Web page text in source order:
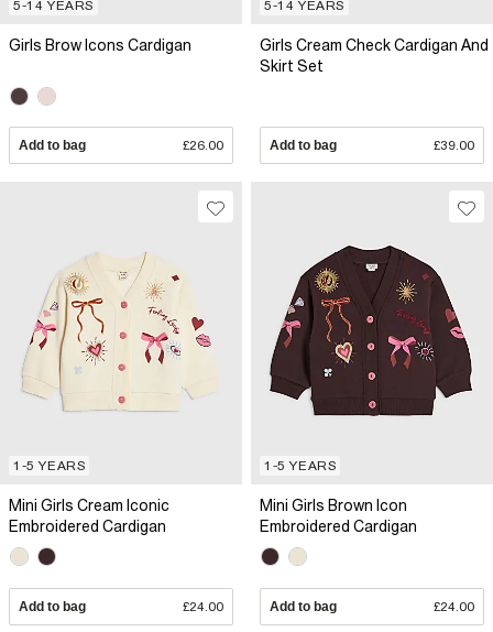
5-14 YEARS
Girls Brow Icons Cardigan
Add to bag £26.00
5-14 YEARS
Girls Cream Check Cardigan And
Skirt Set
Add to bag £39.00
1-5 YEARS
Mini Girls Cream Iconic
Embroidered Cardigan
Add to bag £24.00
1-5 YEARS
Mini Girls Brown Icon
Embroidered Cardigan
Add to bag £24.00